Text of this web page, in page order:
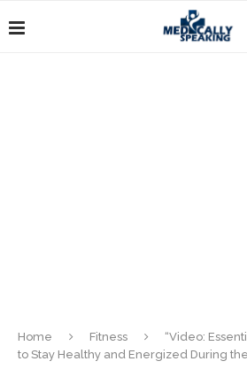
Home Fitness
“Video:
to Stay Healthy and Energized During